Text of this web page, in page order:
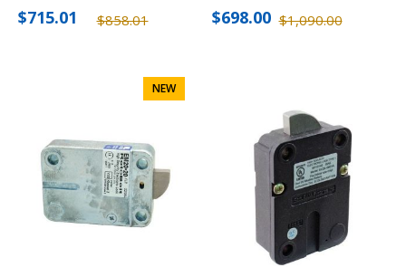
$858.01
$715.01 $1,090.00
$698.00
NEW